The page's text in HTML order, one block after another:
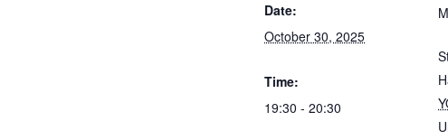
Date:
October 30, 2025
Time:
19:30 - 20:30